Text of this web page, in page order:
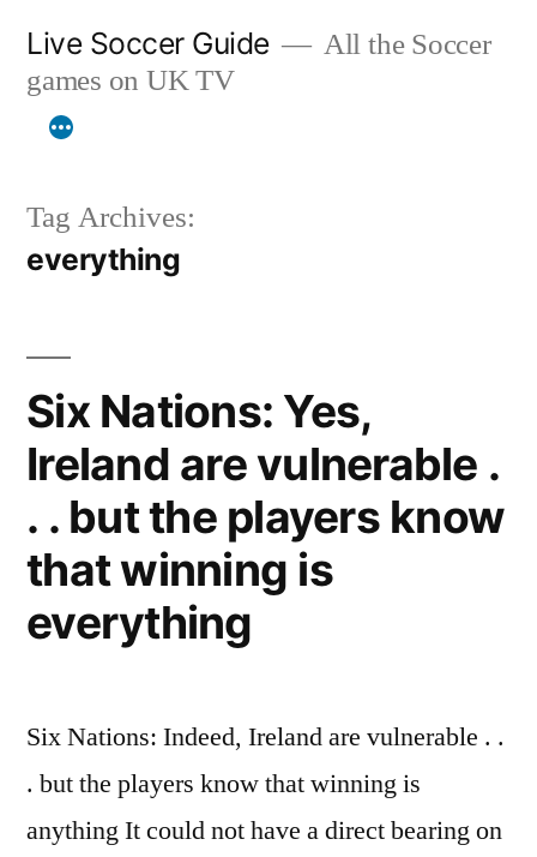
content
Live Soccer Guide
All the Soccer
games on UK TV
Tag Archives:
everything
Six Nations: Yes,
Ireland are vulnerable .
. . but the players know
that winning is
everything
Six Nations: Indeed, Ireland are vulnerable . .
. but the players know that winning is
anything It could not have a direct bearing on